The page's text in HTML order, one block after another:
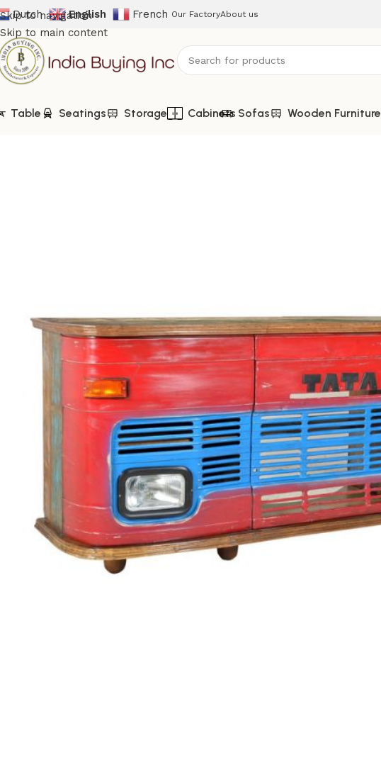
Skip to navigation
Skip to main content
Dutch English French Our FactoryAbout us
Table Seatings Storage Cabinets Sofas Wooden Furniture